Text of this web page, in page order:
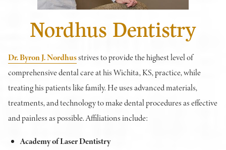
Nordhus Dentistry
Dr. Byron J. Nordhusstrives to provide the highest level of
comprehensive dental care at his Wichita, KS, practice, while
treating his patients like family. He uses advanced materials,
treatments, and technology to make dental procedures as effective
and painless as possible. Affiliations include:
Academy of Laser Dentistry